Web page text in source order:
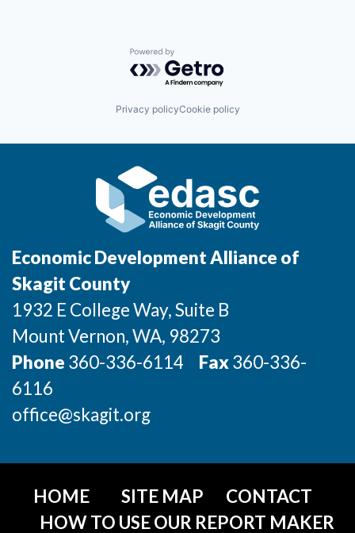
Incentives & Financing
For Canadian Partners
For International Partners
Data Hub
Property Search
Compare Communities
Demographic Data
Industries and Clusters
Powered by Getro.com
Privacy policyCookie policy
Economic Development Alliance of
Skagit County
1932 E College Way, Suite B
Mount Vernon, WA, 98273
Phone 360-336-6114 Fax360-336-
6116
office@skagit.org
HOME SITE MAP
CONTACT
HOW TO USE OUR REPORT MAKER